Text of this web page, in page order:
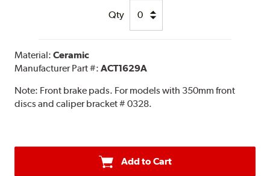
Qty
Material:Ceramic
Manufacturer Part #:ACT1629A
Note: Front brake pads. For models with 350mm front
discs and caliper bracket # 0328.
Add to Cart